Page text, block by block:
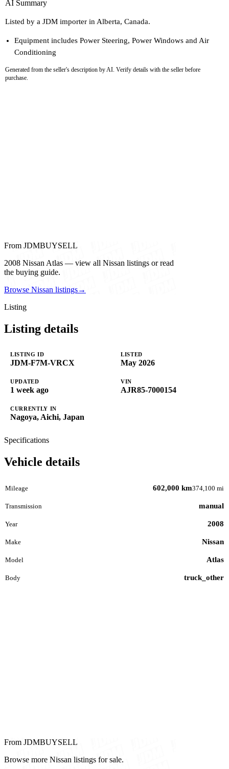
AI Summary
Listed by a JDM importer in Alberta, Canada.
Equipment includes Power Steering, Power Windows and Air
Conditioning
Generated from the seller's description by AI. Verify details with the seller before
purchase.
From JDMBUYSELL
2008 Nissan Atlas — view all Nissan listings or read
the buying guide.
Browse Nissan listings→
Listing
Listing details
LISTING ID
JDM-F7M-VRCX
LISTED
May 2026
UPDATED
1 week ago
VIN
AJR85-7000154
CURRENTLY IN
Nagoya, Aichi, Japan
Specifications
Vehicle details
Mileage 602,000 km374,100 mi
Transmission manual
Year 2008
Make Nissan
Model Atlas
Body truck_other
From JDMBUYSELL
Browse more Nissan listings for sale.